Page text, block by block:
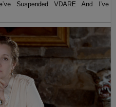
Suspended VDARE And I’ve